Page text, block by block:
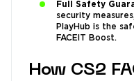
Full Safety
security
PlayHub is the
FACEIT Boost.
How CS2